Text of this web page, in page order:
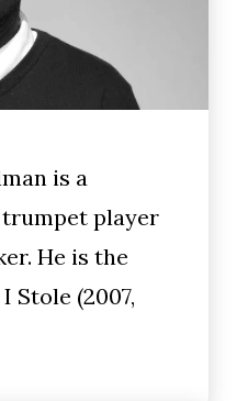
is a
player
He is the
Stole (2007,